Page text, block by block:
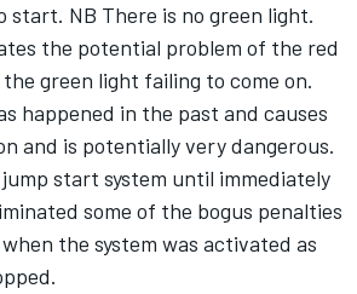
start. NB There is no green light.
the potential problem of the red
green light failing to come on.
happened in the past and causes
and is potentially very dangerous.
start system until immediately
some of the bogus penalties
the system was activated as